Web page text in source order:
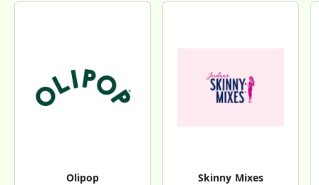
Olipop Skinny Mixes